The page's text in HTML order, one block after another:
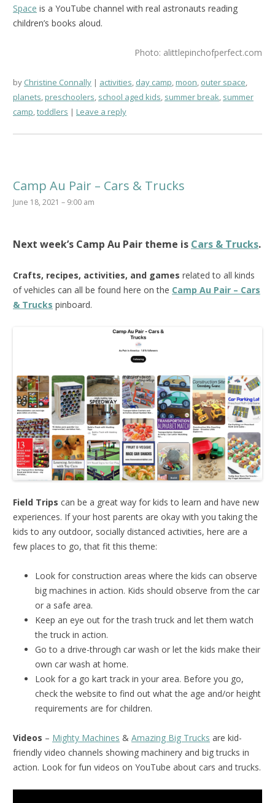
Space is a YouTube channel with real astronauts reading
children’s books aloud.
Photo: alittlepinchofperfect.com
by Christine Connally activities, day camp,moon, outer space,
planets,preschoolers, school aged kids, summer break, summer
camp,toddlers Leave a reply
Camp Au Pair – Cars & Trucks
June 18, 2021 – 9:00 am
Next week’s Camp Au Pair theme is Cars & Trucks.
Crafts, recipes, activities, and games related to all kinds
of vehicles can all be found here on the Camp Au Pair – Cars
& Trucks pinboard.
Field Trips can be a great way for kids to learn and have new
experiences. If your host parents are okay with you taking the
kids to any outdoor, socially distanced activities, here are a
few places to go, that fit this theme:
Look for construction areas where the kids can observe
big machines in action. Kids should observe from the car
or a safe area.
Keep an eye out for the trash truck and let them watch
the truck in action.
Go to a drive-through car wash or let the kids make their
own car wash at home.
Look for a go kart track in your area. Before you go,
check the website to find out what the age and/or height
requirements are for children.
Videos – Mighty Machines & Amazing Big Trucks are kid-
friendly video channels showing machinery and big trucks in
action. Look for fun videos on YouTube about cars and trucks.